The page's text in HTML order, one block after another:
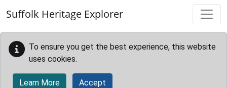
Suffolk Heritage Explorer
To ensure you get the best experience, this website
uses cookies.
Learn More Accept